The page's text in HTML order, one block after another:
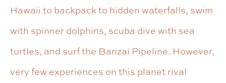
Hawaii to backpack to hidden waterfalls, swim
with spinner dolphins, scuba dive with sea
turtles, and surf the Banzai Pipeline. However,
very few experiences on this planet rival